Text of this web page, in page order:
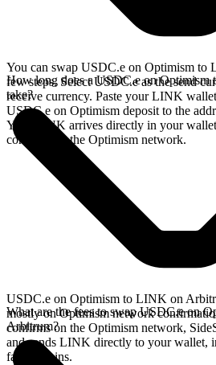
You can swap USDC.e on Optimism to
few steps. Select USDC.e as the send
receive currency. Paste your LINK
USDC.e on Optimism deposit to the
Your LINK arrives directly in your
confirms on the Optimism network.
How long does a USDC.e on
take?
USDC.e on Optimism to LINK on
mostly on Optimism network
confirms on the Optimism network,
and sends LINK directly to your wallet,
faster chains.
What are the fees to swap USDC.e on
Arbitrum?